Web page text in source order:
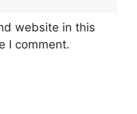
website in this
I comment.